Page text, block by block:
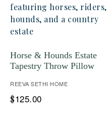
Horse & Hounds Estate
Tapestry Throw Pillow
REEVA SETHI HOME
$125.00